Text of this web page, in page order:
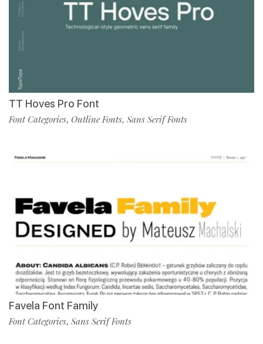
TT Hoves Pro Font
Font Categories, Outline Fonts, Sans Serif Fonts
Favela Font Family
Font Categories, Sans Serif Fonts